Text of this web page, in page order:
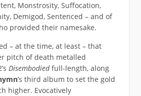
Monstrosity, Suffocation,
Demigod, Sentenced – and of
provided their namesake.
– at the time, at least – that
pitch of death metalled
Disembodiedfull-length, along
’s third album to set the gold
higher. Evocatively